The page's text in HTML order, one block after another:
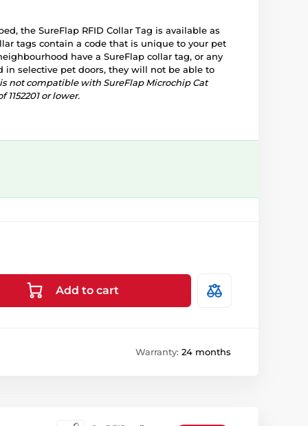
the SureFlap RFID Collar Tag is available as
tags contain a code that is unique to your pet
have a SureFlap collar tag, or any
in selective pet doors, they will not be able to
not compatible with SureFlap Microchip Cat
or lower.
Add to cart
Warranty: 24 months